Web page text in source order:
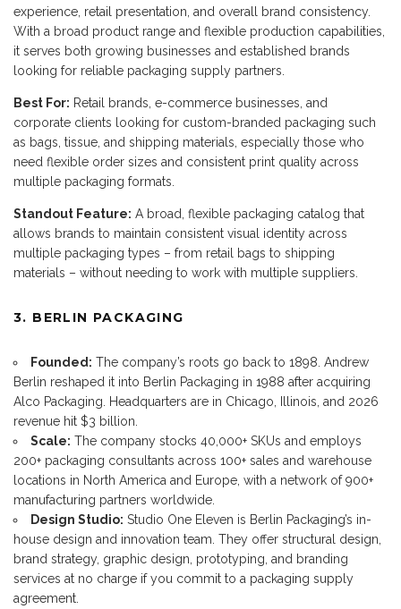
experience, retail presentation, and overall brand consistency.
With a broad product range and flexible production capabilities,
it serves both growing businesses and established brands
looking for reliable packaging supply partners.
Best For: Retail brands, e-commerce businesses, and
corporate clients looking for custom-branded packaging such
as bags, tissue, and shipping materials, especially those who
need flexible order sizes and consistent print quality across
multiple packaging formats.
Standout Feature: A broad, flexible packaging catalog that
allows brands to maintain consistent visual identity across
multiple packaging types – from retail bags to shipping
materials – without needing to work with multiple suppliers.
3. BERLIN PACKAGING
Founded: The company’s roots go back to 1898. Andrew
Berlin reshaped it into Berlin Packaging in 1988 after acquiring
Alco Packaging. Headquarters are in Chicago, Illinois, and 2026
revenue hit $3 billion.
Scale: The company stocks 40,000+ SKUs and employs
200+ packaging consultants across 100+ sales and warehouse
locations in North America and Europe, with a network of 900+
manufacturing partners worldwide.
Design Studio: Studio One Eleven is Berlin Packaging’s in-
house design and innovation team. They offer structural design,
brand strategy, graphic design, prototyping, and branding
services at no charge if you commit to a packaging supply
agreement.